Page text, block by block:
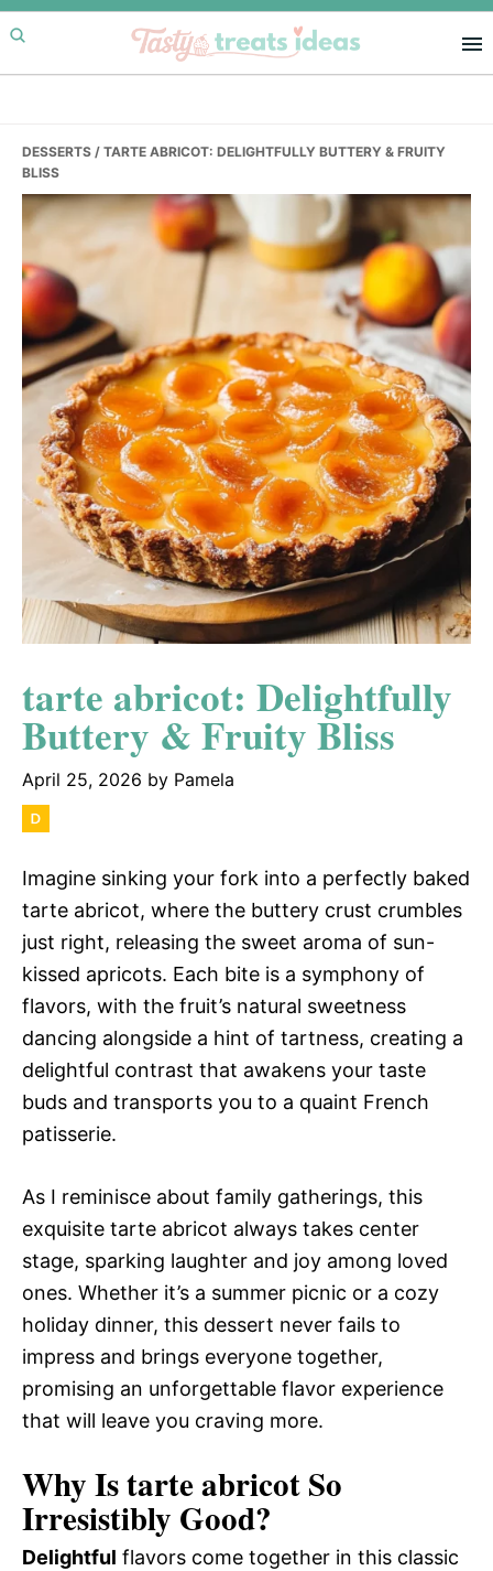
Skip
to
primary
Skip
to
main
Skip
to
primary
DESSERTS / TARTE ABRICOT: DELIGHTFULLY BUTTERY & FRUITY
BLISS
tarte abricot: Delightfully
Buttery & Fruity Bliss
April 25, 2026 by Pamela
Imagine sinking your fork into a perfectly baked
tarte abricot, where the buttery crust crumbles
just right, releasing the sweet aroma of sun-
kissed apricots. Each bite is a symphony of
flavors, with the fruit’s natural sweetness
dancing alongside a hint of tartness, creating a
delightful contrast that awakens your taste
buds and transports you to a quaint French
patisserie.
As I reminisce about family gatherings, this
exquisite tarte abricot always takes center
stage, sparking laughter and joy among loved
ones. Whether it’s a summer picnic or a cozy
holiday dinner, this dessert never fails to
impress and brings everyone together,
promising an unforgettable flavor experience
that will leave you craving more.
Why Is tarte abricot So
Irresistibly Good?
Delightful flavors come together in this classic